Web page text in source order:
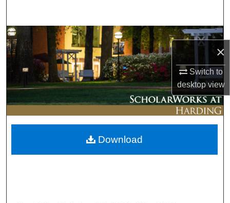
×
Switch to
desktopview
Browse Collections
My Account
About
Digital Commons Network™
Download